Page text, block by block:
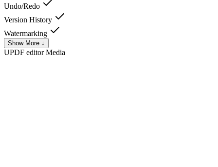
Undo/Redo
Version History
Watermarking
Show More ↓
UPDF editorMedia